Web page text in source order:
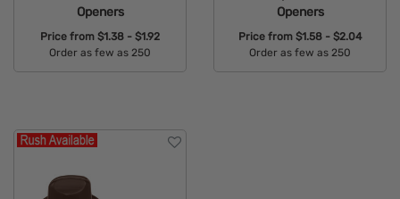
Openers
Price from $1.38 - $1.92
Order as few as 250
Openers
Price from $1.58 - $2.04
Order as few as 250